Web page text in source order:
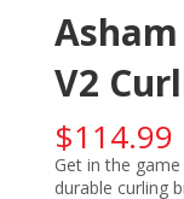
V2
$114.99
Get in the
durable curling